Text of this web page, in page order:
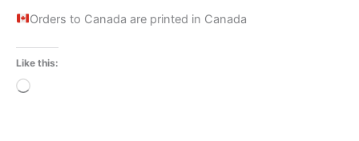
Orders to Canada are printed in Canada
Like this:
Loading…